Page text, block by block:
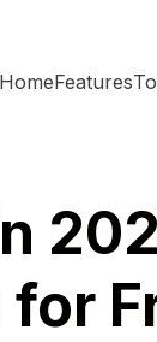
HomeFeatures